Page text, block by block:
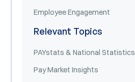
Employee Engagement
Relevant Topics
PAYstats & National Statistics
Pay Market Insights